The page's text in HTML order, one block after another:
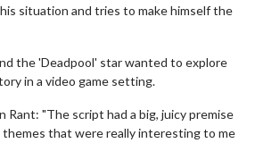
situation and tries to make himself the
the 'Deadpool' star wanted to explore
in a video game setting.
Rant: "The script had a big, juicy premise
themes that were really interesting to me